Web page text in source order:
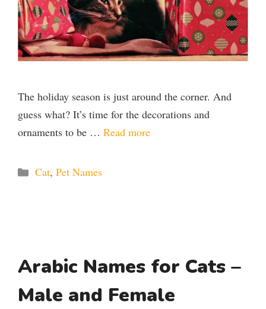
The holiday season is just around the corner. And
guess what? It’s time for the decorations and
ornaments to be … Read more
Categories
Cat, Pet Names
Arabic Names for Cats –
Male and Female